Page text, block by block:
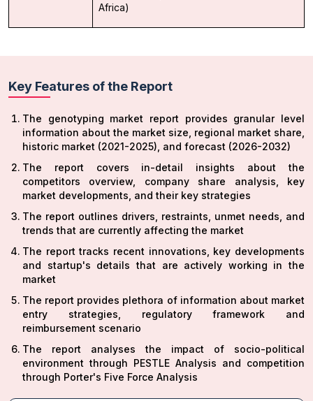
Africa)
Key Features of the Report
The genotyping market report provides granular level
information about the market size, regional market share,
historic market (2021-2025), and forecast (2026-2032)
The report covers in-detail insights about the
competitors overview, company share analysis, key
market developments, and their key strategies
The report outlines drivers, restraints, unmet needs, and
trends that are currently affecting the market
The report tracks recent innovations, key developments
and startup's details that are actively working in the
market
The report provides plethora of information about market
entry strategies, regulatory framework and
reimbursement scenario
The report analyses the impact of socio-political
environment through PESTLE Analysis and competition
through Porter's Five Force Analysis